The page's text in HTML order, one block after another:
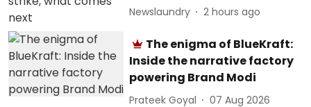
Newslaundry 2 hours ago
The enigma of BlueKraft:
Inside the narrative factory
powering Brand Modi
Prateek Goyal 07 Aug 2026